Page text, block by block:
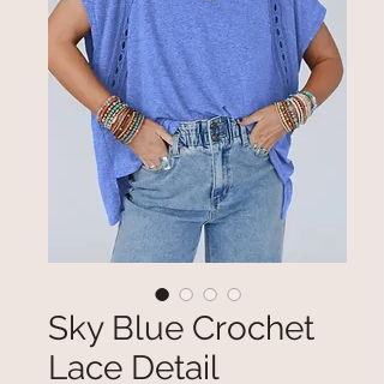
Sky Blue Crochet
Lace Detail